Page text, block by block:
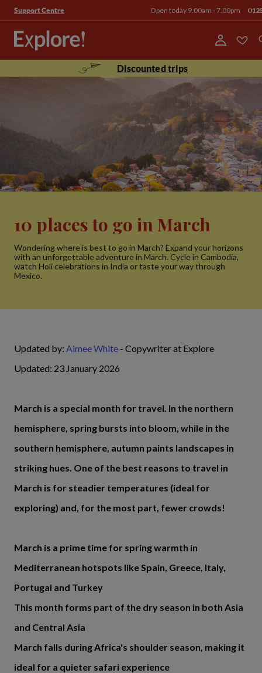
Support Centre Open today 9.00am - 7.00pm
Discounted trips
10 places to go in March
Wondering where is best to go in March? Expand your horizons
with an unforgettable adventure in March. Cycle in Cambodia,
watch Holi celebrations in India or taste your way through
Mexico.
Updated by: Aimee White - Copywriter at Explore
Updated: 23 January 2026
March is a special month for travel. In the northern
hemisphere, spring bursts into bloom, while in the
southern hemisphere, autumn paints landscapes in
striking hues. One of the best reasons to travel in
March is for steadier temperatures (ideal for
exploring) and, for the most part, fewer crowds!
March is a prime time for spring warmth in
Mediterranean hotspots like Spain, Greece, Italy,
Portugal and Turkey
This month forms part of the dry season in both Asia
and Central Asia
March falls during Africa's shoulder season, making it
ideal for a quieter safari experience